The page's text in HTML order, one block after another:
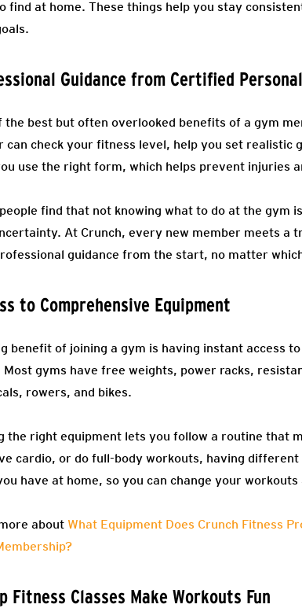
find at home. These things help you stay
Guidance from Certified
the best but often overlooked benefits of a gym
can check your fitness level, help you set realistic
use the right form, which helps prevent injuries
find that not knowing what to do at the gym
At Crunch, every new member meets a
guidance from the start, no matter
to Comprehensive Equipment
benefit of joining a gym is having instant access
Most gyms have free weights, power racks,
rowers, and bikes.
the right equipment lets you follow a routine that
cardio, or do full-body workouts, having
have at home, so you can change your
about What Equipment Does Crunch Fitness
Fitness Classes Make Workouts Fun